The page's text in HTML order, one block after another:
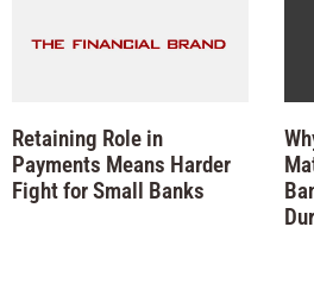
Retaining Role in
Payments Means Harder
Fight for Small Banks